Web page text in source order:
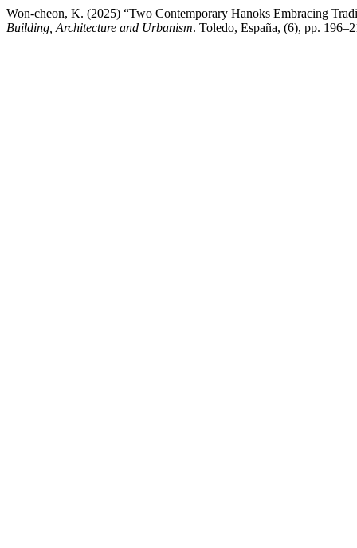
Won-cheon, K. (2025) “Two Contemporary Hanoks Embracing
Building, Architecture and Urbanism. Toledo, España, (6), pp.